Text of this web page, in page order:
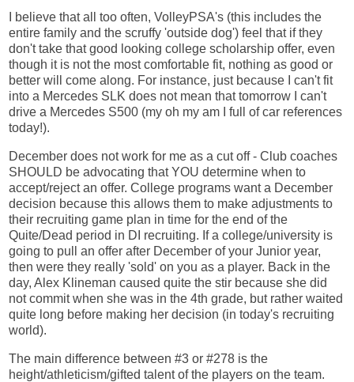
I believe that all too often, VolleyPSA's (this includes the
entire family and the scruffy 'outside dog') feel that if they
don't take that good looking college scholarship offer, even
though it is not the most comfortable fit, nothing as good or
better will come along. For instance, just because I can't fit
into a Mercedes SLK does not mean that tomorrow I can't
drive a Mercedes S500 (my oh my am I full of car references
today!).
December does not work for me as a cut off - Club coaches
SHOULD be advocating that YOU determine when to
accept/reject an offer. College programs want a December
decision because this allows them to make adjustments to
their recruiting game plan in time for the end of the
Quite/Dead period in DI recruiting. If a college/university is
going to pull an offer after December of your Junior year,
then were they really 'sold' on you as a player. Back in the
day, Alex Klineman caused quite the stir because she did
not commit when she was in the 4th grade, but rather waited
quite long before making her decision (in today's recruiting
world).
The main difference between #3 or #278 is the
height/athleticism/gifted talent of the players on the team.